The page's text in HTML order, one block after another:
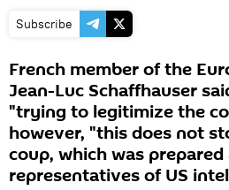
Subscribe
French member of the
Jean-Luc Schaffhauser
"trying to legitimize the
however, "this does not
coup, which was
representatives of US